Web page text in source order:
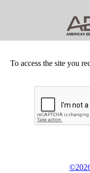
To access the site you